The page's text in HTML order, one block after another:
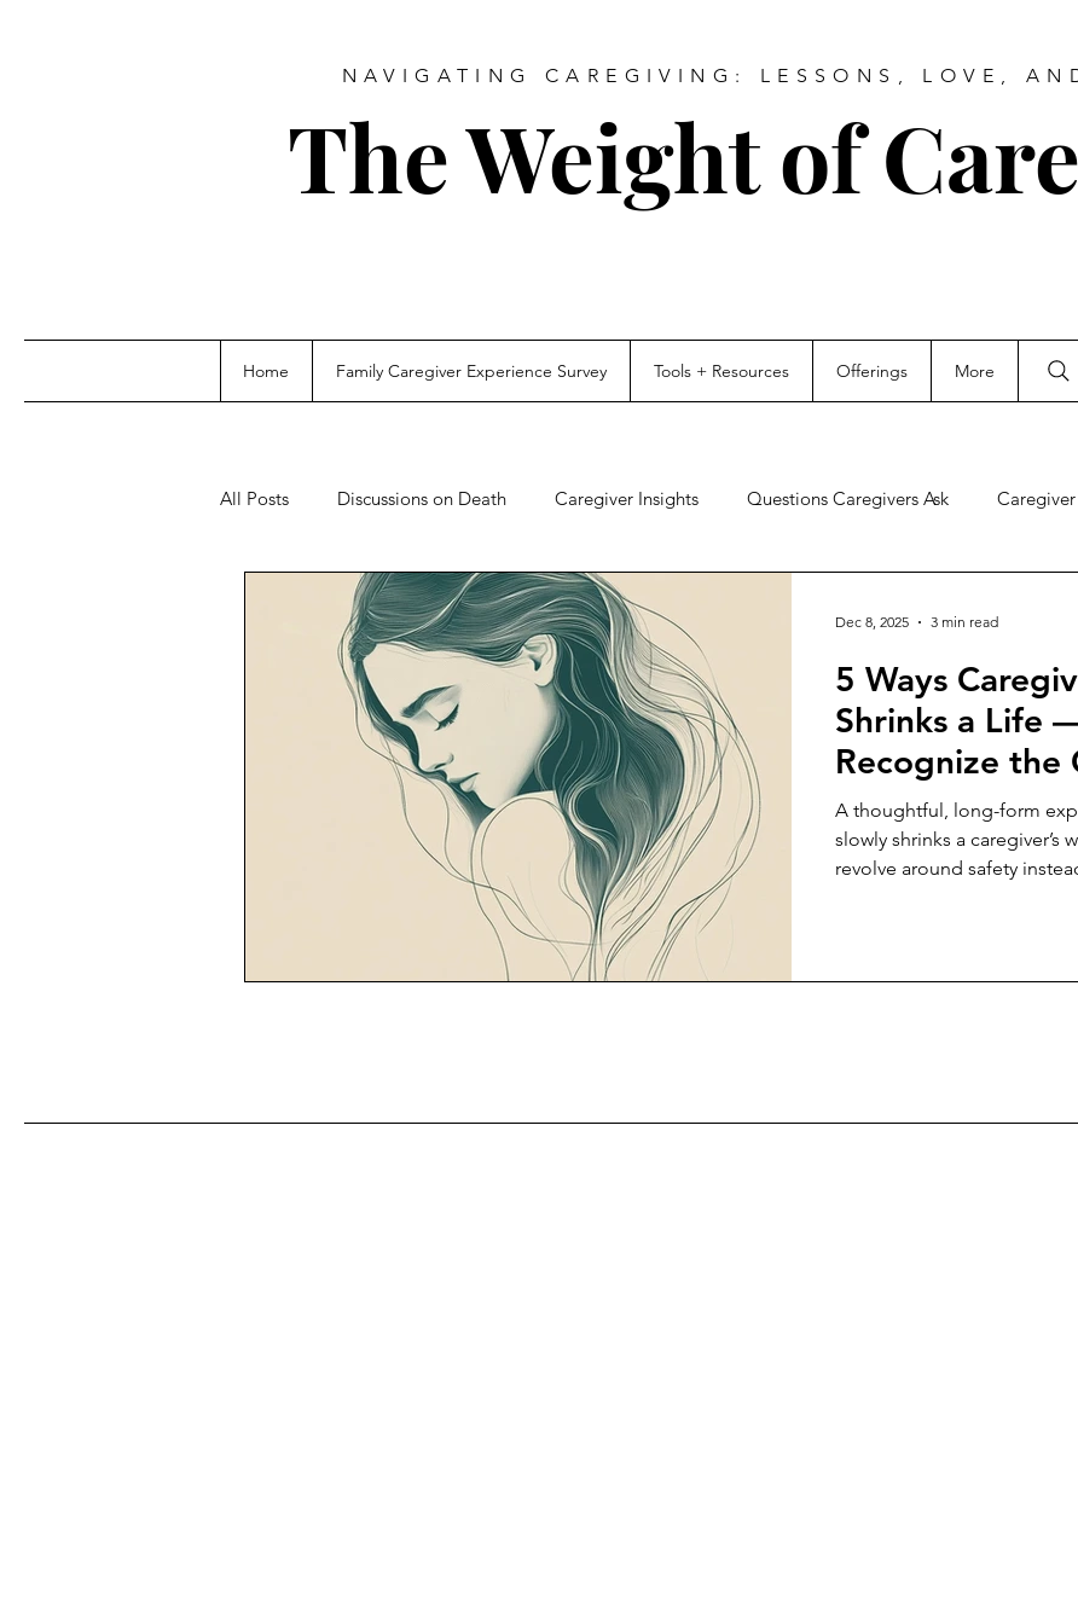
NAVIGATING CAREGIVING: LESSONS, LOVE,
The Weight of
Home Family Caregiver Experience Survey Tools + Resources Offerings More
All Posts Discussions on Death Caregiver Insights Questions Caregivers Ask
5 Ways
Shrinks a Life
Recognize the
A thoughtful, long-form
slowly shrinks a
revolve around safety
Dec 8, 2025 3 min read